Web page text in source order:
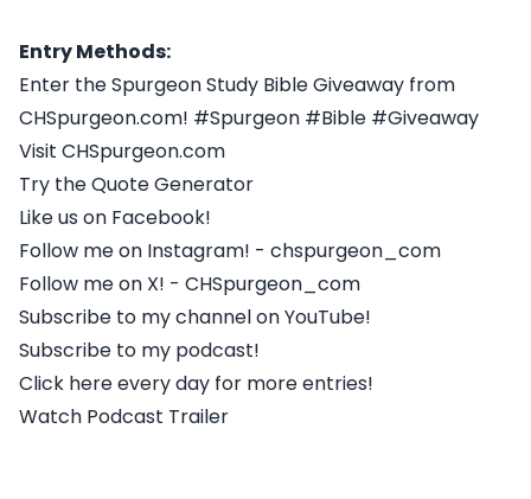
Entry Methods:
Enter the Spurgeon Study Bible Giveaway from
CHSpurgeon.com! #Spurgeon #Bible #Giveaway
Visit CHSpurgeon.com
Try the Quote Generator
Like us on Facebook!
Follow me on Instagram! - chspurgeon_com
Follow me on X! - CHSpurgeon_com
Subscribe to my channel on YouTube!
Subscribe to my podcast!
Click here every day for more entries!
Watch Podcast Trailer